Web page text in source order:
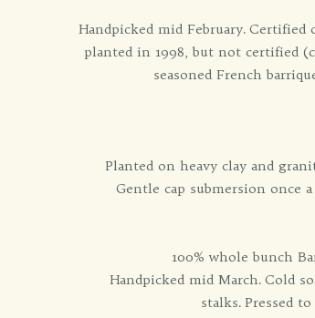
Handpicked mid February.
planted in 1998, but not certified
seasoned French
Planted on heavy clay and
Gentle cap submersion once
100% whole bunch
Handpicked mid March. Cold
stalks. Pressed